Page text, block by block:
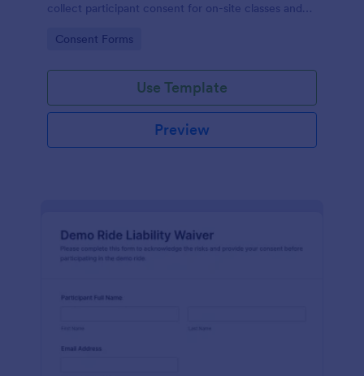
collect participant consent for on-site classes and
place.
Go to Category:
Consent Forms
Use Template
Preview